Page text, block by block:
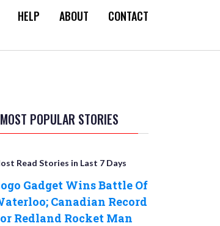
HELP ABOUT CONTACT
MOST POPULAR STORIES
Read Stories in Last 7 Days
Gadget Wins Battle Of
Canadian Record
Redland Rocket Man